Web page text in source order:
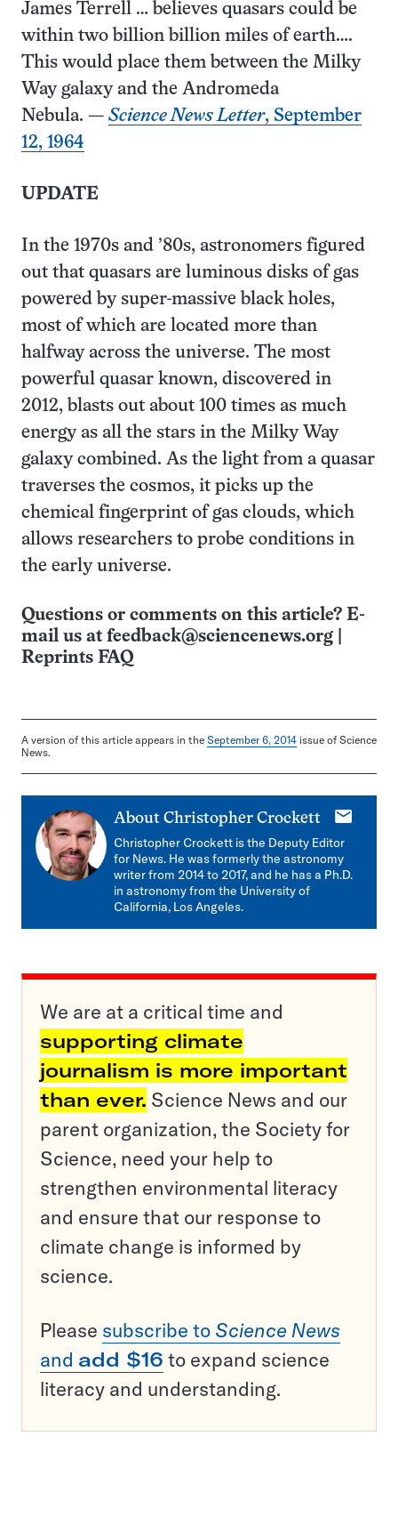
James Terrell … believes quasars could be
within two billion billion miles of earth….
This would place them between the Milky
Way galaxy and the Andromeda
Nebula. — Science News Letter, September
12, 1964
UPDATE
In the 1970s and ’80s, astronomers figured
out that quasars are luminous disks of gas
powered by super​-massive black holes,
most of which are located more than
halfway across the universe. The most
powerful quasar known, discovered in
2012, blasts out about 100 times as much
energy as all the stars in the Milky Way
galaxy combined. As the light from a quasar
traverses the cosmos, it picks up the
chemical fingerprint of gas clouds, which
allows researchers to probe conditions in
the early universe.
Questions or comments on this article? E-
mail us at feedback@sciencenews.org
Reprints FAQ
A version of this article appears in the September 6, 2014 issue of Science
News.
About Christopher Crockett
E-
Christopher Crockett is the Deputy Editor
for News. He was formerly the astronomy
writer from 2014 to 2017, and he has a Ph.D.
in astronomy from the University of
California, Los Angeles.
We are at a critical time and
supporting climate
journalism is more important
than ever. Science News and our
parent organization, the Society for
Science, need your help to
strengthen environmental literacy
and ensure that our response to
climate change is informed by
science.
Please subscribe to Science News
and add $16 to expand science
literacy and understanding.